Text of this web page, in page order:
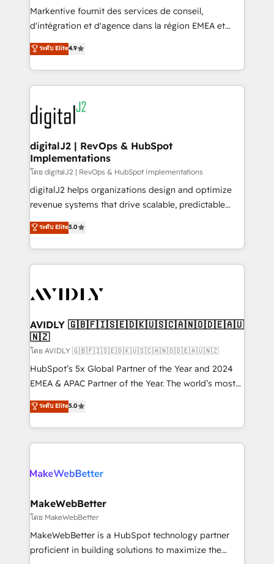
system. + Get best practices and 'don't know what
you don't know' recommendations to maximize
6,500+ Partners) and was named 2023 HubSpot
Partner of the Year 💥 Trusted by 2,500+ companies
www.onthefuze.com/hubspot-admin Contact us to
learn more!
Markentive fournit des services de conseil,
d'intégration et d'agence dans la région EMEA et
North America. Avec plus de 115 experts en
marketing automation, Growth, Revops, CRM et
webdesign. Markentive is both a consulting firm, a
digital agency and an integrator. With over 115
experts in marketing automation, growth, revops,
CRM and webdesign (We focus on EMEA - USA
customers).
ระดับ Elite4.9
digitalJ2 | RevOps & HubSpot
Implementations
โดย digitalJ2 | RevOps & HubSpot Implementations
digitalJ2 helps organizations design and optimize
revenue systems that drive scalable, predictable
growth. As a triple-accredited HubSpot Solutions
Partner, we specialize in both strategic RevOps
planning and hands-on technical execution - building
the operational foundation companies need to
Healthcare - Financial Services - Managed IT (MSP) -
we help: ✔️ Full HubSpot implementations and portal
optimization ✔️ Data migrations, CRM architecture,
and reporting foundations ✔️ Custom integrations
and workflow automation ✔️ User adoption
programs, training, and enablement Through project-
partnerships, we guide organizations through the
revenue maturity model - delivering the right
grows.
ระดับ Elite5.0
AVIDLY 🇬🇧🇫🇮🇸🇪🇩🇰🇺🇸🇨🇦🇳🇴🇩🇪🇦🇺
🇳🇿
โดย AVIDLY 🇬🇧🇫🇮🇸🇪🇩🇰🇺🇸🇨🇦🇳🇴🇩🇪🇦🇺🇳🇿
HubSpot’s 5x Global Partner of the Year and 2024
EMEA & APAC Partner of the Year. The world’s most
experienced and fully accredited HubSpot Solutions
Partner. 🚀 With 2,750+ HubSpot projects delivered
and 370+ specialists across EMEA, APAC and NAM,
we de-risk complex CRM programmes and
multi-region migrations to AI-powered automation,
scale. 🏆 HubSpot’s CEO called us “the partner of the
future.” Others agree it is proof of trust built through
measurable impact.
ระดับ Elite5.0
MakeWebBetter
โดย MakeWebBetter
MakeWebBetter is a HubSpot technology partner
proficient in building solutions to maximize the